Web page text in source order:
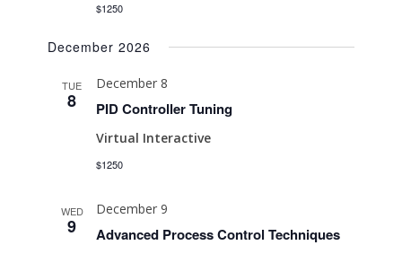
$1250
December 2026
TUE
8 PID Controller Tuning
December 8
Virtual Interactive
$1250
WED
9 Advanced Process Control Techniques
December 9